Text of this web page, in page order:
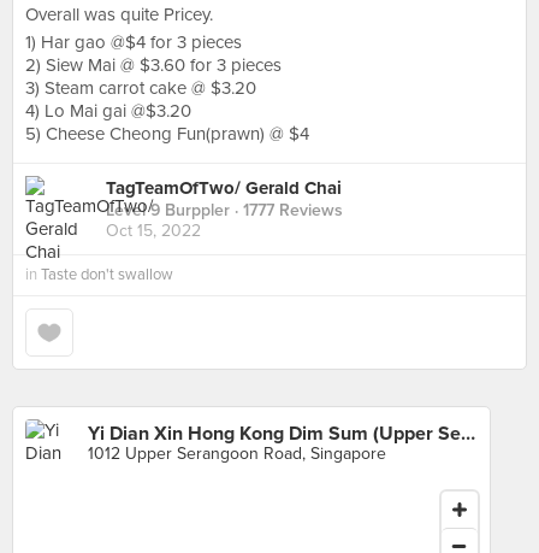
Overall was quite Pricey.
1) Har gao @$4 for 3 pieces
2) Siew Mai @ $3.60 for 3 pieces
3) Steam carrot cake @ $3.20
4) Lo Mai gai @$3.20
5) Cheese Cheong Fun(prawn) @ $4
TagTeamOfTwo/ Gerald Chai
Level 9 Burppler · 1777 Reviews
Oct 15, 2022
in Taste don't swallow
Yi Dian Xin Hong Kong Dim Sum (Upper Serangoon Road)
1012 Upper Serangoon Road, Singapore